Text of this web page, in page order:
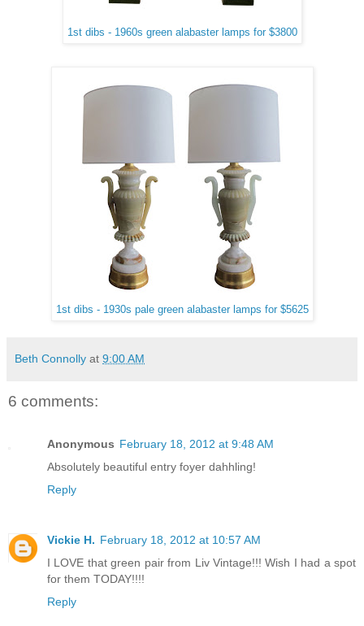
1st dibs - 1960s green alabaster lamps for $3800
1st dibs - 1930s pale green alabaster lamps for $5625
Beth Connolly at 9:00 AM
6 comments:
Anonymous February 18, 2012 at 9:48 AM
Absolutely beautiful entry foyer dahhling!
Reply
Vickie H. February 18, 2012 at 10:57 AM
I LOVE that green pair from Liv Vintage!!! Wish I had a spot
for them TODAY!!!!
Reply